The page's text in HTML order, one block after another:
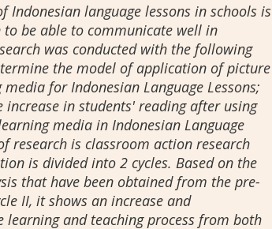
Indonesian language lessons in schools is
to be able to communicate well in
was conducted with the following
the model of application of picture
for Indonesian Language Lessons;
increase in students' reading after using
media in Indonesian Language
research is classroom action research
is divided into 2 cycles. Based on the
that have been obtained from the pre-
II, it shows an increase and
learning and teaching process from both